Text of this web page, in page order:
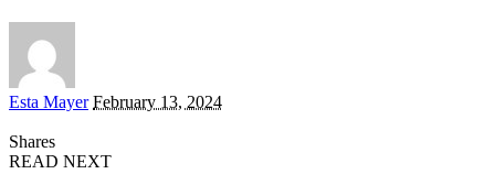
Posted
Esta Mayer February 13, 2024
Shares
READ NEXT